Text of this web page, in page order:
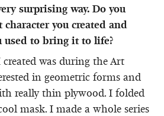
surprising way. Do you
you created and
used to bring it to life?
was during the Art
in geometric forms and
really thin plywood. I folded
mask. I made a whole series